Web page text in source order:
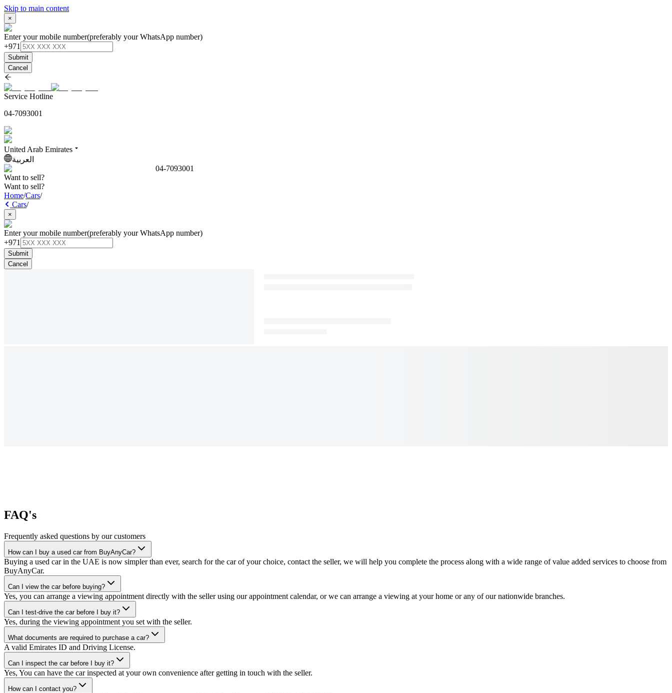
Skip to main content
×
Enter your mobile number(preferably your WhatsApp number)
+971
Submit
Cancel
Service Hotline
04-7093001
United Arab Emirates
العربية
04-7093001
Want to sell?
Want to sell?
Home/Cars/
Cars/
×
Enter your mobile number(preferably your WhatsApp number)
+971
Submit
Cancel
FAQ's
Frequently asked questions by our customers
How can I buy a used car from BuyAnyCar?
Buying a used car in the UAE is now simpler than ever, search for the car of your choice, contact the seller, we will help you complete the process along with a wide range of value added services to choose from
BuyAnyCar.
Can I view the car before buying?
Yes, you can arrange a viewing appointment directly with the seller using our appointment calendar, or we can arrange a viewing at your home or any of our nationwide branches.
Can I test-drive the car before I buy it?
Yes, during the viewing appointment you set with the seller.
What documents are required to purchase a car?
A valid Emirates ID and Driving License.
Can I inspect the car before I buy it?
Yes, You can have the car inspected at your own convenience after getting in touch with the seller.
How can I contact you?